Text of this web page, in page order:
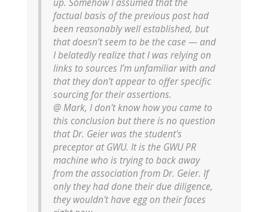
up. Somehow I assumed that the
factual basis of the previous post had
been reasonably well established, but
that doesn’t seem to be the case — and
I belatedly realize that I was relying on
links to sources I’m unfamiliar with and
that they don’t appear to offer specific
sourcing for their assertions.
@ Mark, I don't know how you came to
this conclusion but there is no question
that Dr. Geier was the student's
preceptor at GWU. It is the GWU PR
machine who is trying to back away
from the association from Dr. Geier. If
only they had done their due diligence,
they wouldn't have egg on their faces